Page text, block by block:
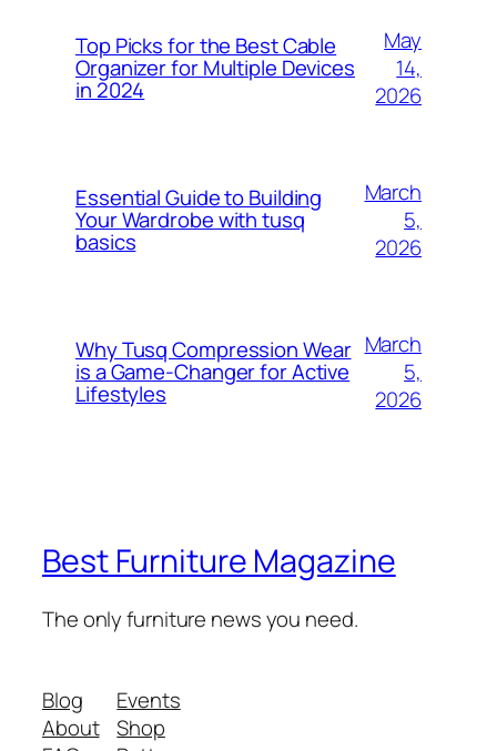
Top Picks for the Best Cable
Organizer for Multiple Devices
in 2024
May
14,
2026
Essential Guide to Building
Your Wardrobe with tusq
basics
March
5,
2026
Why Tusq Compression Wear
is a Game-Changer for Active
Lifestyles
March
5,
2026
Best Furniture Magazine
The only furniture news you need.
Blog
About
Events
Shop